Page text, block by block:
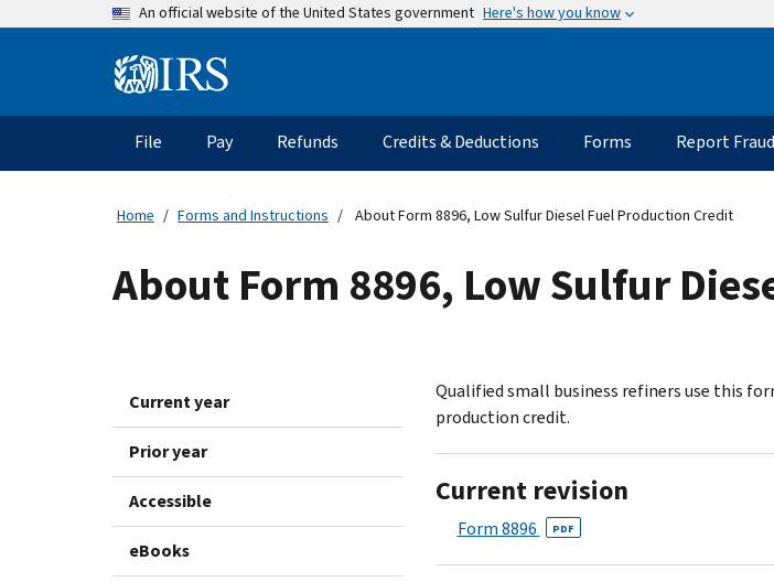
An official website of the United States government Here's how you know
Information
Main
navigation
File Pay Refunds Credits & Deductions Forms Report Fraud
Home Forms and Instructions About Form 8896, Low Sulfur Diesel Fuel Production Credit
About Form 8896, Low Sulfur
Current year
Prior year
Accessible
eBooks
Qualified small business refiners use this
production credit.
Current revision
Form 8896 PDF